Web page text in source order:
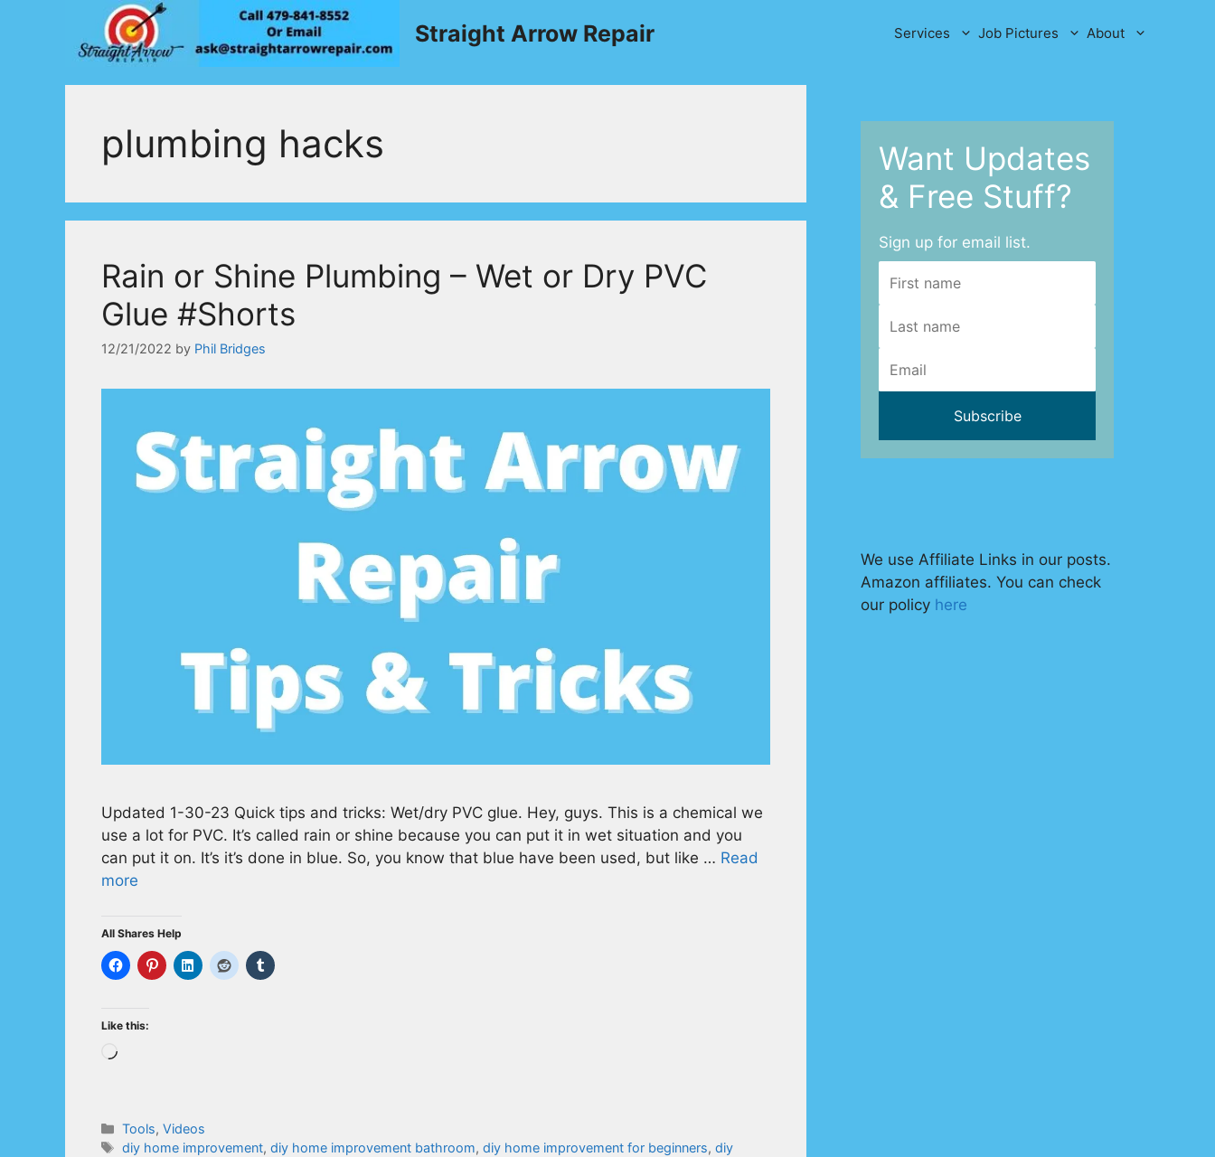
Straight Arrow Repair Services Job Pictures About
plumbing hacks
Rain or Shine Plumbing – Wet or Dry PVC
Glue #Shorts
12/21/2022 by Phil Bridges
Updated 1-30-23 Quick tips and tricks: Wet/dry PVC glue. Hey, guys. This is a chemical we
use a lot for PVC. It’s called rain or shine because you can put it in wet situation and you
can put it on. It’s it’s done in blue. So, you know that blue have been used, but like … Read
more
All Shares Help
Like this:
Loading…
Categories
Tools,Videos
Tags
diy home improvement,diy home improvement bathroom,diy home improvement for beginners,diy
Want Updates
& Free Stuff?
Sign up for email list.
We use Affiliate Links in our posts.
Amazon affiliates. You can check
our policy here